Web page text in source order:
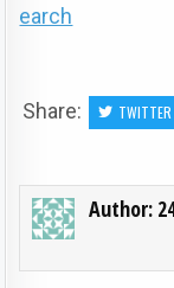
earch
Share: TWITTER
Author: